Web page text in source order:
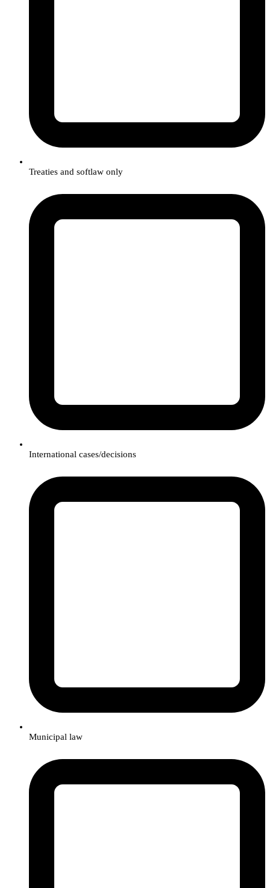
Treaties and softlaw only
International cases/decisions
Municipal law